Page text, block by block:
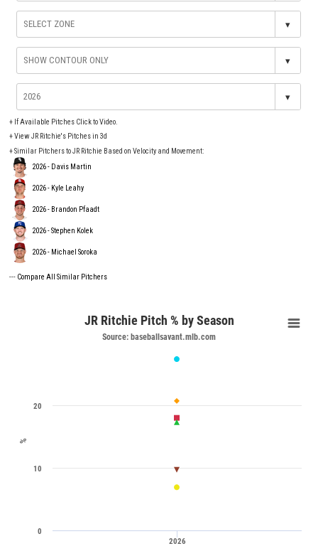
▾
▾
▾
+ If Available Pitches Click to Video.
+View JR Ritchie's Pitches in 3d
+ Similar Pitchers to JR Ritchie Based on Velocity and Movement:
2026 - Davis Martin
2026 - Kyle Leahy
2026 - Brandon Pfaadt
2026 - Stephen Kolek
2026 - Michael Soroka
--- Compare All Similar Pitchers
%
JR Ritchie Pitch % by Season
Source: baseballsavant.mlb.com
2026
0
10
20